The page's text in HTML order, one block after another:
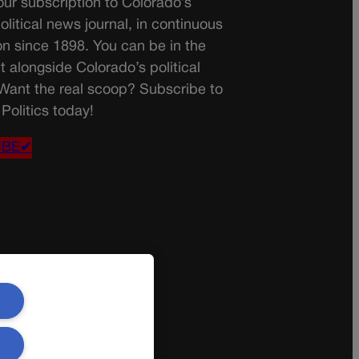
subscription to Colorado’s
news journal, in continuous
since 1898. You can be in the
alongside Colorado’s political
the real scoop? Subscribe to
today!